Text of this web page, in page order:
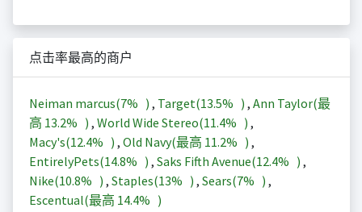
点击率最高的商户
Neiman marcus(7% ) , Target(13.5% ) , Ann Taylor(最
高 13.2% ) , World Wide Stereo(11.4% ) ,
Macy's(12.4% ) , Old Navy(最高 11.2% ) ,
EntirelyPets(14.8% ) , Saks Fifth Avenue(12.4% ) ,
Nike(10.8% ) , Staples(13% ) , Sears(7% ) ,
Escentual(最高 14.4% )